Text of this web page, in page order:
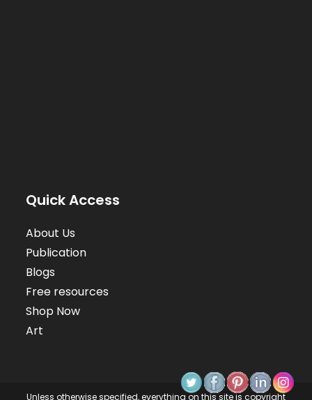
Quick Access
About Us
Publication
Blogs
Free resources
Shop Now
Art
Unless otherwise specified, everything on this site is copyright